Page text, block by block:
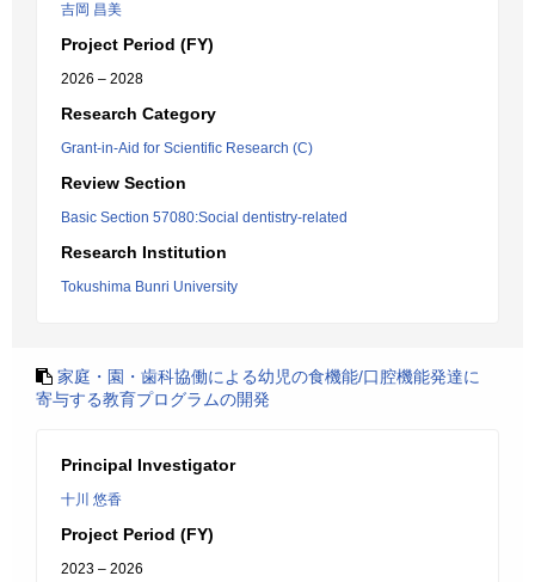
吉岡 昌美
Project Period (FY)
2026 – 2028
Research Category
Grant-in-Aid for Scientific Research (C)
Review Section
Basic Section 57080:Social dentistry-related
Research Institution
Tokushima Bunri University
家庭・園・歯科協働による幼児の食機能/口腔機能発達に
寄与する教育プログラムの開発
Principal Investigator
十川 悠香
Project Period (FY)
2023 – 2026